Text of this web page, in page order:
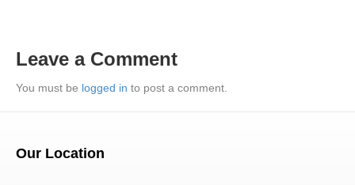
Leave a Comment
You must be logged in to post a comment.
Our Location